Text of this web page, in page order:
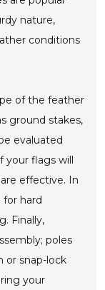
nature,
conditions
of the feather
ground stakes,
evaluated
your flags will
effective. In
for hard
Finally,
poles
or snap-lock
your